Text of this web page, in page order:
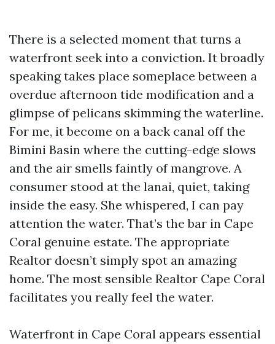
There is a selected moment that turns a
waterfront seek into a conviction. It broadly
speaking takes place someplace between a
overdue afternoon tide modification and a
glimpse of pelicans skimming the waterline.
For me, it become on a back canal off the
Bimini Basin where the cutting-edge slows
and the air smells faintly of mangrove. A
consumer stood at the lanai, quiet, taking
inside the easy. She whispered, I can pay
attention the water. That’s the bar in Cape
Coral genuine estate. The appropriate
Realtor doesn’t simply spot an amazing
home. The most sensible Realtor Cape Coral
facilitates you really feel the water.
Waterfront in Cape Coral appears essential